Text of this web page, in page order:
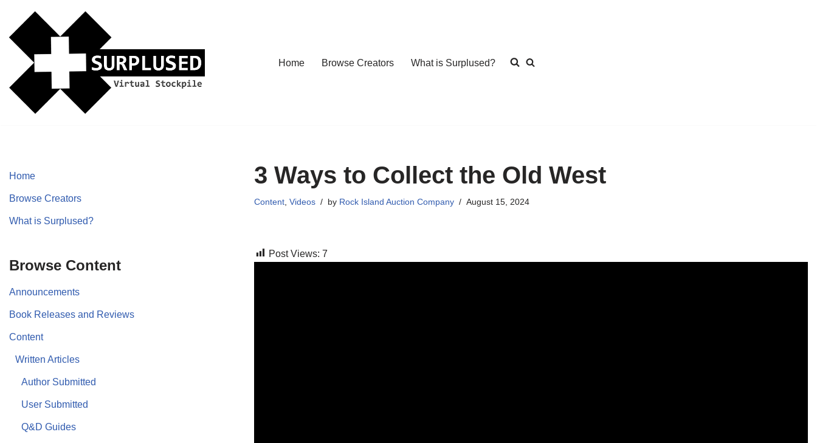
Skip
content
Home Browse Creators What is Surplused?
Home
Browse Creators
What is Surplused?
Browse Content
Announcements
Book Releases and Reviews
Content
Written Articles
Author Submitted
User Submitted
Q&D Guides
3 Ways to Collect the Old West
Content ,Videos by Rock Island Auction Company August 15, 2024
Post Views: 7